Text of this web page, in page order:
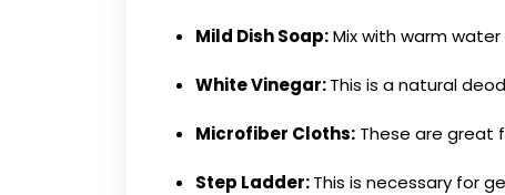
Mild Dish Soap:Mix with warm
White Vinegar:This is a natural
Microfiber Cloths: These are great
Step Ladder:This is necessary for